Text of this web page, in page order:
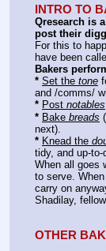
INTRO TO
Qresearch is
post their
For this to
have been
Bakers
* Set the tone
and /comms/
* Post notables
* Bake breads
next).
* Knead the
tidy, and up-to-
When all goes
to serve.
carry on
Shadilay,
OTHER